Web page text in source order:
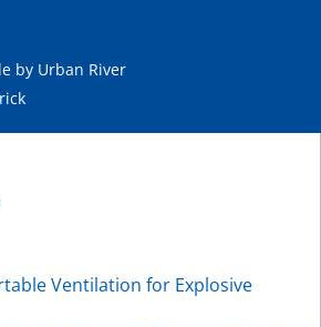
by Urban River
Ventilation for Explosive